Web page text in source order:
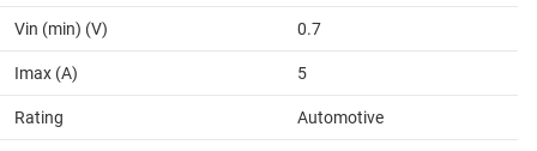
Vin (min) (V) 0.7
Imax (A) 5
Rating Automotive